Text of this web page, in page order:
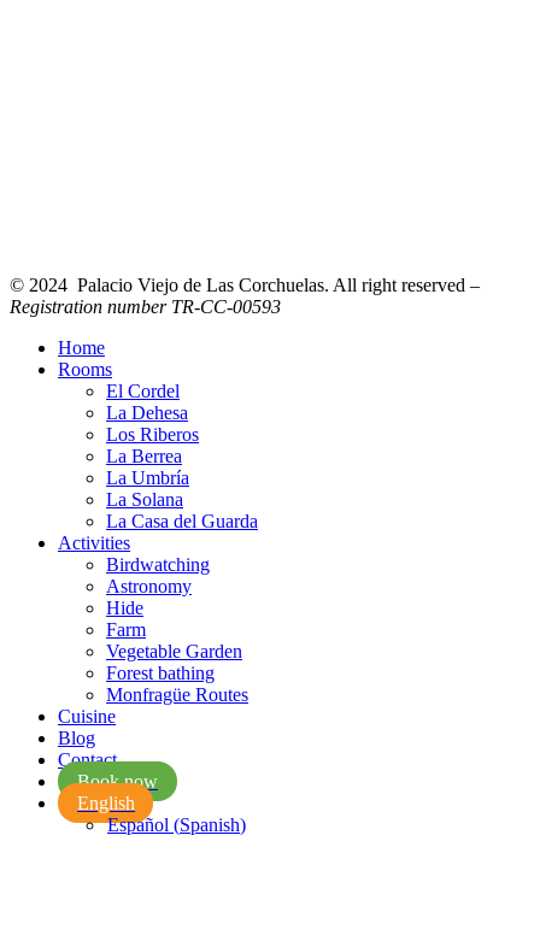
© 2024 Palacio Viejo de Las Corchuelas. All right reserved –
Registration number TR-CC-00593
Home
Rooms
El Cordel
La Dehesa
Los Riberos
La Berrea
La Umbría
La Solana
La Casa del Guarda
Activities
Birdwatching
Astronomy
Hide
Farm
Vegetable Garden
Forest bathing
Monfragüe Routes
Cuisine
Blog
Contact
Book now
English
Español (Spanish)